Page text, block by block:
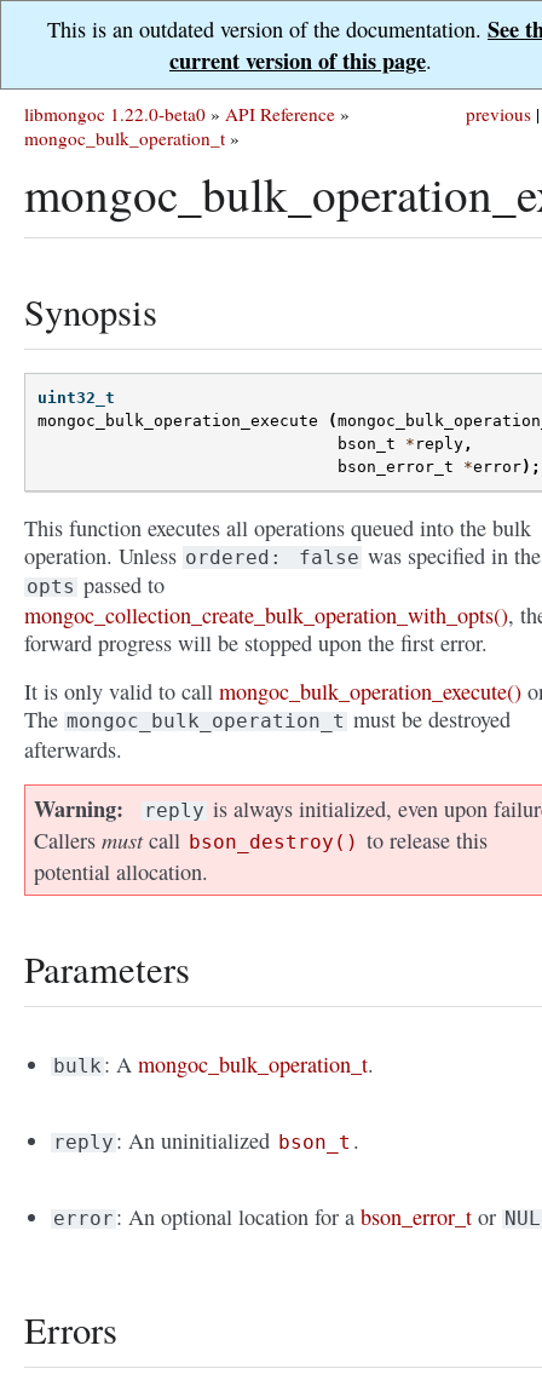
This is an outdated version of the documentation. See
current version of this page.
previous |
libmongoc 1.22.0-beta0 » API Reference »
mongoc_bulk_operation_t »
Synopsis
uint32_t
mongoc_bulk_operation_execute
(
bson_t
* reply ,
bson_error_t
*error);
This function executes all operations queued into the bulk
operation. Unless ordered: false was specified in the
opts passed to
mongoc_collection_create_bulk_operation_with_opts(),
forward progress will be stopped upon the first error.
It is only valid to call mongoc_bulk_operation_execute()
The mongoc_bulk_operation_t must be destroyed
afterwards.
Warning reply is always initialized, even upon
Callers mustcall bson_destroy() to release this
potential allocation.
Parameters
bulk : Amongoc_bulk_operation_t.
reply : An uninitialized bson_t .
error : An optional location for abson_error_t or
Errors